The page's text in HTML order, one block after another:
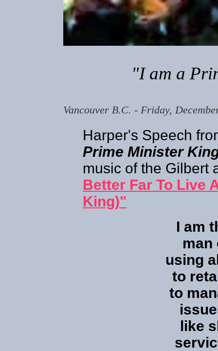
"I am a
Vancouver B.C. - Friday,
Harper's Speech
Prime Minister
music of the Gilbert
Better Far To Live
King)"
I am
man
using
to
to
like